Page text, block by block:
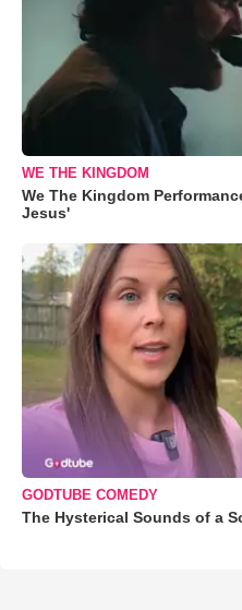
WE THE KINGDOM
We The Kingdom
Jesus'
GODTUBE COMEDY
The Hysterical Sounds of a